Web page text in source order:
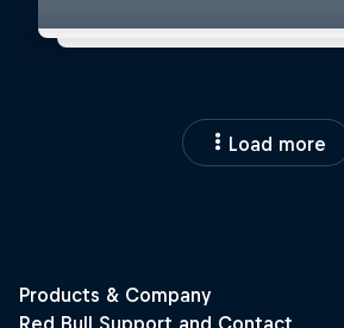
Load more